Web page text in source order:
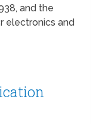
and the
electronics and